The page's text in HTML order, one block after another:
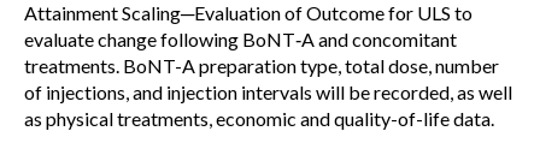
Attainment Scaling─Evaluation of Outcome for ULS to
evaluate change following BoNT‑A and concomitant
treatments. BoNT-A preparation type, total dose, number
of injections, and injection intervals will be recorded, as well
as physical treatments, economic and quality-of-life data.